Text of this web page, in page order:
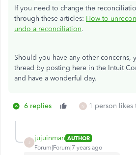
If you need to change the
through these articles: How to
undo a reconciliation.
Should you have any other concerns,
thread by posting here in the Intuit
and have a wonderful day.
6 replies N 1 person likes
jujuinman AUTHOR
Forum|Forum|7 years ago